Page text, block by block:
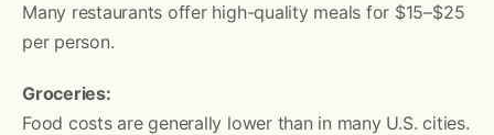
Many restaurants offer high-quality meals for $15–$25
per person.
Groceries:
Food costs are generally lower than in many U.S. cities.